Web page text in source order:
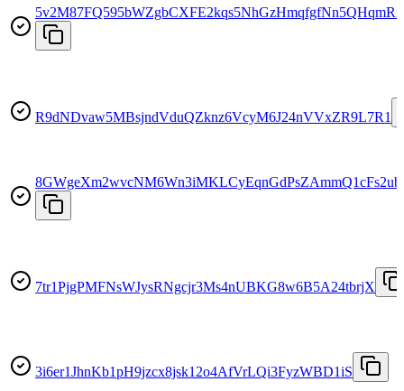
5v2M87FQ595bWZgbCXFE2kqs5NhGzHmqfgfNn5QHqmRx
R9dNDvaw5MBsjndVduQZknz6VcyM6J24nVVxZR9L7R1
7tr1PjgPMFNsWJysRNgcjr3Ms4nUBKG8w6B5A24tbrjX
3i6er1JhnKb1pH9jzcx8jsk12o4AfVrLQi3FyzWBD1iS